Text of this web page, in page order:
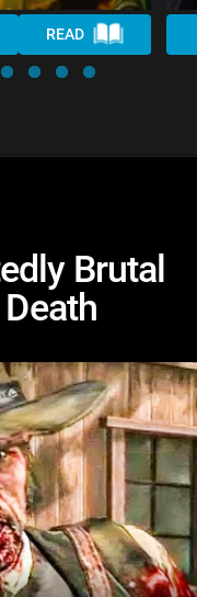
READ
Brutal